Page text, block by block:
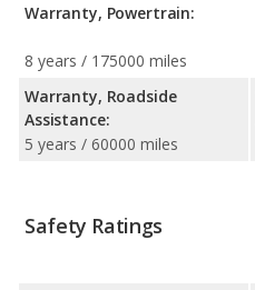
Warranty, Powertrain:
8 years / 175000 miles
Warranty, Roadside
Assistance:
5 years / 60000 miles
Safety Ratings